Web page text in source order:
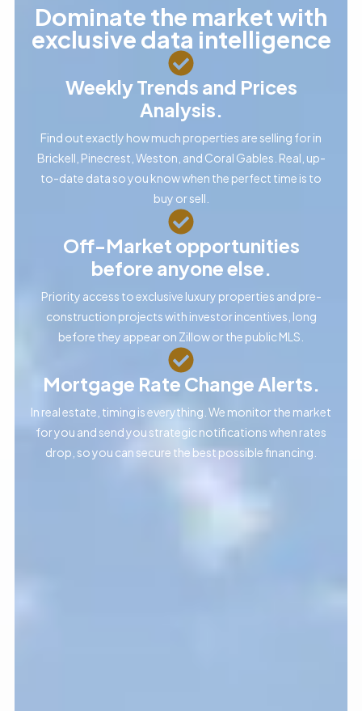
Dominate the market with
exclusive data intelligence
Weekly Trends and Prices
Analysis.
Find out exactly how much properties are selling for in
Brickell, Pinecrest, Weston, and Coral Gables. Real, up-
to-date data so you know when the perfect time is to
buy or sell.
Off-Market opportunities
before anyone else.
Priority access to exclusive luxury properties and pre-
construction projects with investor incentives, long
before they appear on Zillow or the public MLS.
Mortgage Rate Change Alerts.
In real estate, timing is everything. We monitor the market
for you and send you strategic notifications when rates
drop, so you can secure the best possible financing.